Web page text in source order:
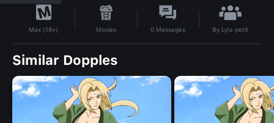
Max (18+) Movies 0 Messages By Lyla petit
Similar Dopples